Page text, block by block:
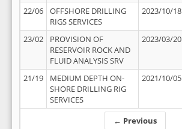
← Previous
22/06
OFFSHORE DRILLING
RIGS SERVICES
2023/10/18
23/02
PROVISION OF
RESERVOIR ROCK AND
FLUID ANALYSIS SRV
2023/03/20
21/19
MEDIUM DEPTH ON-
SHORE DRILLING RIG
SERVICES
2021/10/05